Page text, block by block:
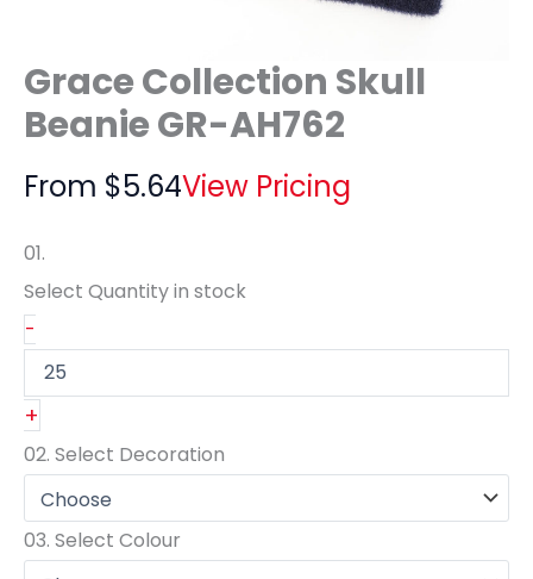
Grace Collection Skull
Beanie GR-AH762
From $5.64View Pricing
01.
Select Quantityin stock
-
+
02. Select Decoration
03. Select Colour